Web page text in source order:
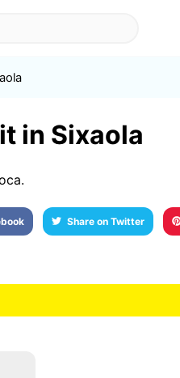
in Sixaola
Share on Twitter